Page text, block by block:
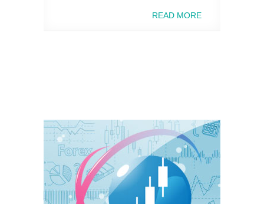
READ MORE